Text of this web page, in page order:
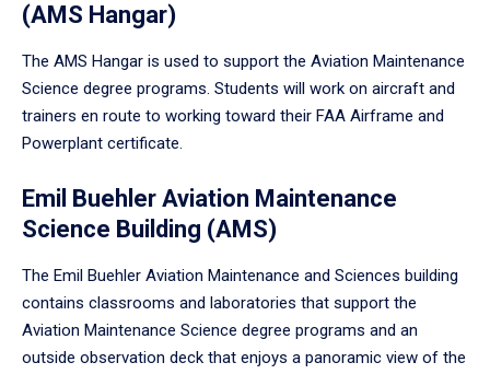
(AMS Hangar)
The AMS Hangar is used to support the Aviation Maintenance
Science degree programs. Students will work on aircraft and
trainers en route to working toward their FAA Airframe and
Powerplant certificate.
Emil Buehler Aviation Maintenance
Science Building (AMS)
The Emil Buehler Aviation Maintenance and Sciences building
contains classrooms and laboratories that support the
Aviation Maintenance Science degree programs and an
outside observation deck that enjoys a panoramic view of the